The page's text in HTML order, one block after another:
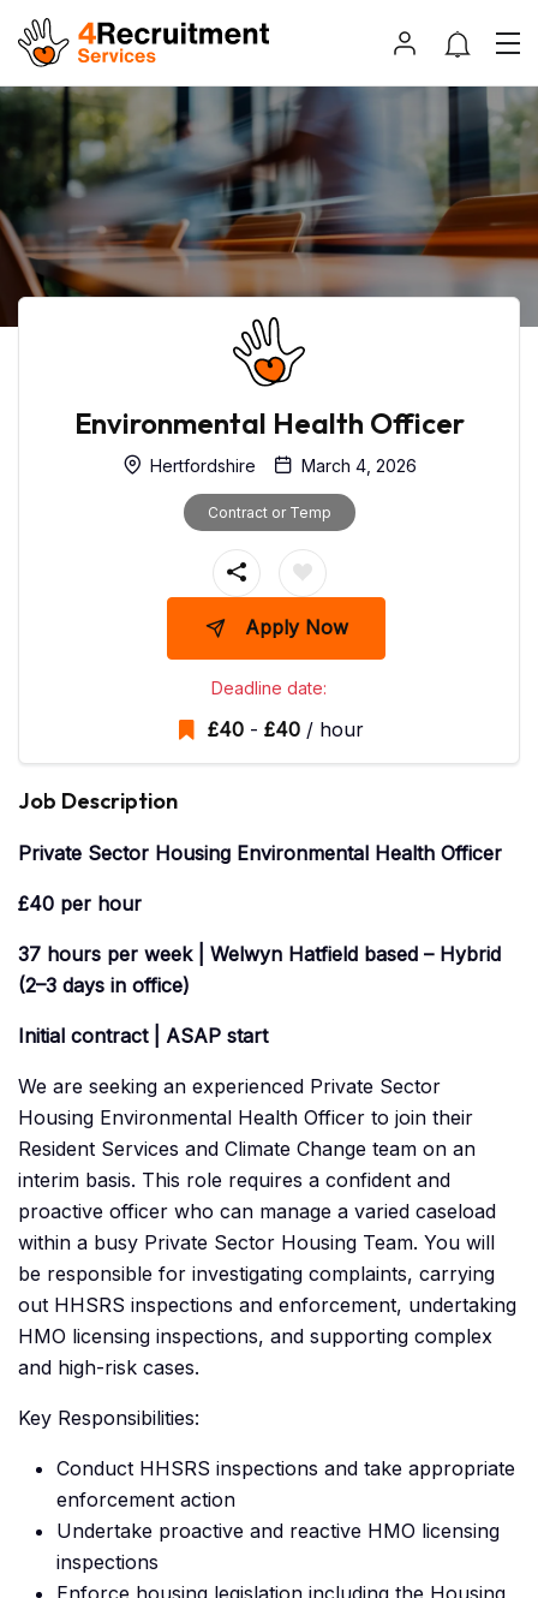
Environmental Health Officer
Hertfordshire March 4, 2026
Contract or Temp
Apply Now
Deadline date:
£40 - £40 / hour
Job Description
Private Sector Housing Environmental Health Officer
£40 per hour
37 hours per week | Welwyn Hatfield based – Hybrid
(2–3 days in office)
Initial contract | ASAP start
We are seeking an experienced Private Sector
Housing Environmental Health Officer to join their
Resident Services and Climate Change team on an
interim basis. This role requires a confident and
proactive officer who can manage a varied caseload
within a busy Private Sector Housing Team. You will
be responsible for investigating complaints, carrying
out HHSRS inspections and enforcement, undertaking
HMO licensing inspections, and supporting complex
and high-risk cases.
Key Responsibilities:
Conduct HHSRS inspections and take appropriate
enforcement action
Undertake proactive and reactive HMO licensing
inspections